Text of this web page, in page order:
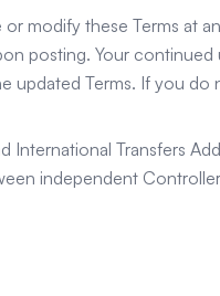
modify these Terms at
posting. Your
Terms. If you do
International Transfers
independent